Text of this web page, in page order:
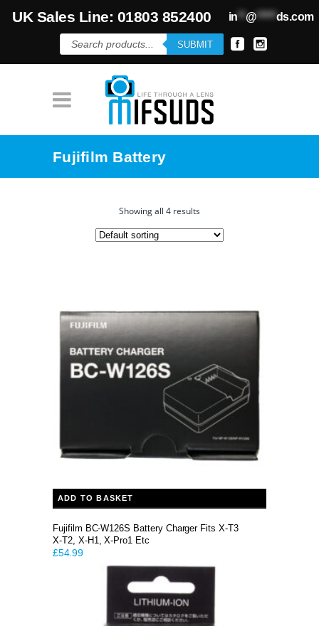
UK Sales Line: 01803 852400 in**@*****ds.com
Products
search
SUBMIT
Fujifilm Battery
Showing all 4 results
ADD TO BASKET
Fujifilm BC-W126S Battery Charger Fits X-T3
X-T2, X-H1, X-Pro1 Etc
£54.99